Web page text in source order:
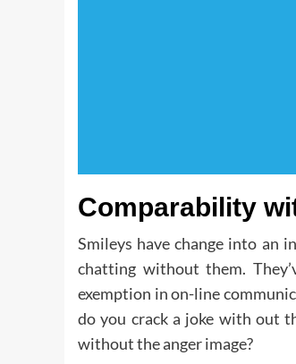
Comparability
Smileys have change into
chatting without them.
exemption in on-line
do you crack a joke with out
without the anger image?